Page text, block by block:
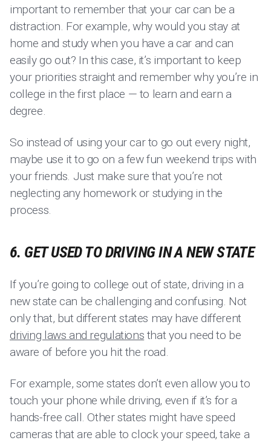
important to remember that your car can be a
distraction. For example, why would you stay at
home and study when you have a car and can
easily go out? In this case, it’s important to keep
your priorities straight and remember why you’re in
college in the first place — to learn and earn a
degree.
So instead of using your car to go out every night,
maybe use it to go on a few fun weekend trips with
your friends. Just make sure that you’re not
neglecting any homework or studying in the
process.
6. GET USED TO DRIVING IN A NEW STATE
If you’re going to college out of state, driving in a
new state can be challenging and confusing. Not
only that, but different states may have different
driving laws and regulations that you need to be
aware of before you hit the road.
For example, some states don’t even allow you to
touch your phone while driving, even if it’s for a
hands-free call. Other states might have speed
cameras that are able to clock your speed, take a